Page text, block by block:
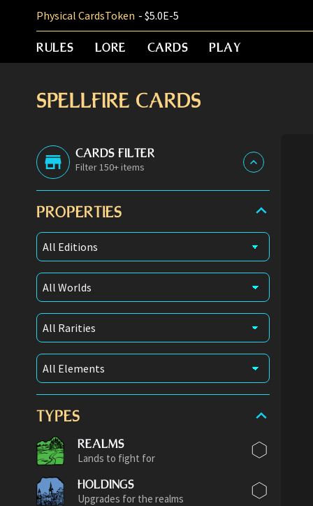
Physical CardsToken - $5.0E-5
RULES LORE CARDS PLAY
SPELLFIRE CARDS
CARDS FILTER
Filter 150+ items
PROPERTIES
TYPES
REALMS
Lands to fight for
HOLDINGS
Upgrades for the realms